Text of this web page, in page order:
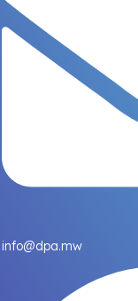
info@dpa.mw